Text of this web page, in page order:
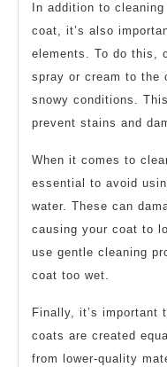
In addition to
coat, it’s also
elements. To do this,
spray or cream to the
snowy conditions.
prevent stains and
When it comes to
essential to avoid
water. These can
causing your coat to
use gentle cleaning
coat too wet.
Finally, it’s important
coats are created
from lower-quality